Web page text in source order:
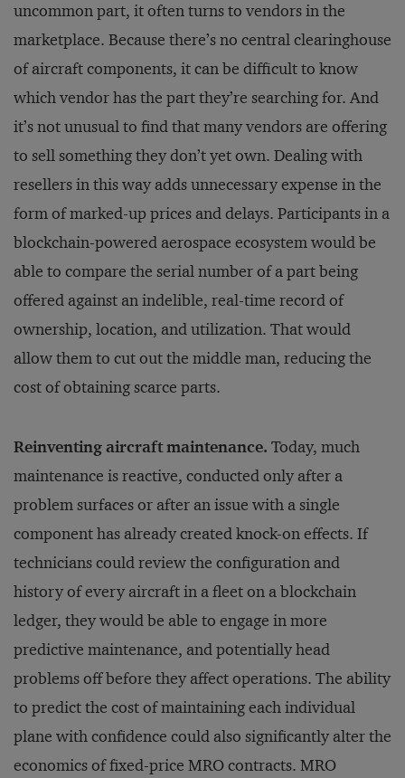
uncommon part, it often turns to vendors in the
marketplace. Because there’s no central clearinghouse
of aircraft components, it can be difficult to know
which vendor has the part they’re searching for. And
it’s not unusual to find that many vendors are offering
to sell something they don’t yet own. Dealing with
resellers in this way adds unnecessary expense in the
form of marked-up prices and delays. Participants in a
blockchain-powered aerospace ecosystem would be
able to compare the serial number of a part being
offered against an indelible, real-time record of
ownership, location, and utilization. That would
allow them to cut out the middle man, reducing the
cost of obtaining scarce parts.
Reinventing aircraft maintenance. Today, much
maintenance is reactive, conducted only after a
problem surfaces or after an issue with a single
component has already created knock-on effects. If
technicians could review the configuration and
history of every aircraft in a fleet on a blockchain
ledger, they would be able to engage in more
predictive maintenance, and potentially head
problems off before they affect operations. The ability
to predict the cost of maintaining each individual
plane with confidence could also significantly alter the
economics of fixed-price MRO contracts. MRO